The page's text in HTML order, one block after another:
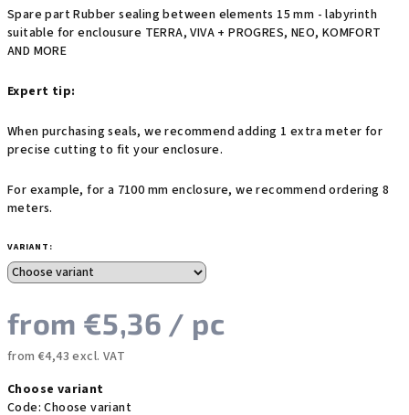
Spare part Rubber sealing between elements 15 mm - labyrinth
suitable for enclousure TERRA, VIVA + PROGRES, NEO, KOMFORT
AND MORE
Expert tip:
When purchasing seals, we recommend adding 1 extra meter for
precise cutting to fit your enclosure.
For example, for a 7100 mm enclosure, we recommend ordering 8
meters.
VARIANT:
from €5,36 / pc
from €4,43 excl. VAT
price:
Choose variant
Code: Choose variant